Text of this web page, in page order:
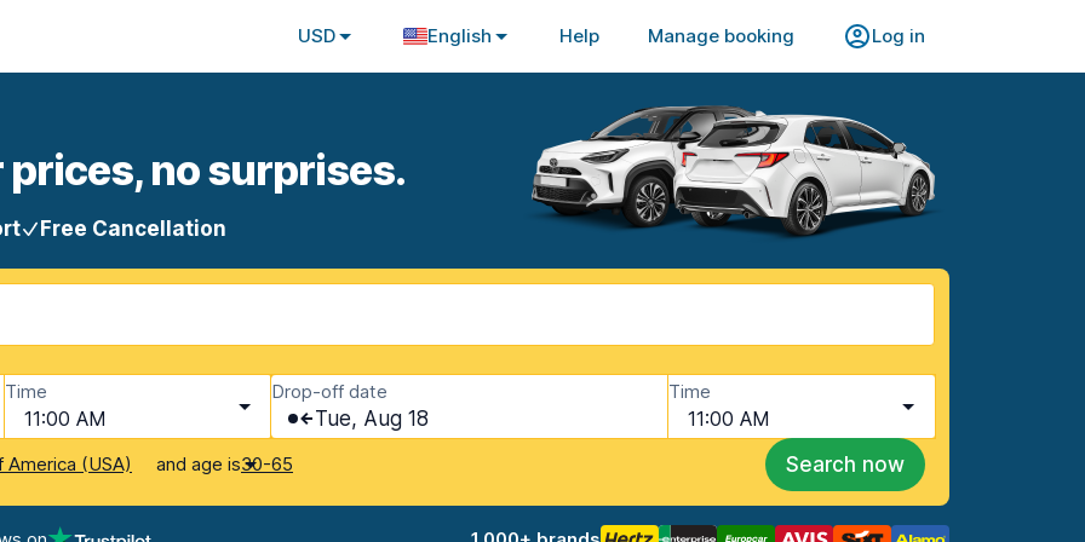
USD English Help Manage booking Log in
prices, no surprises.
Free Cancellation
Time
11:00 AM
Drop-off date
Tue, Aug 18
Time
11:00 AM
(USA) and age is30-65 Search now